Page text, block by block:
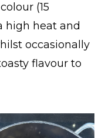
(15
high heat and
occasionally
flavour to